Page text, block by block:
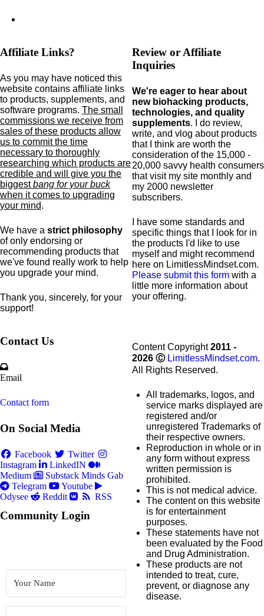
Affiliate Links?
As you may have noticed this
website contains affiliate links
to products, supplements, and
software programs. The small
commissions we receive from
sales of these products allow
us to commit the time
necessary to thoroughly
researching which products are
credible and will give you the
biggestbang for your buck
when it comes to upgrading
your mind.
We have a strict philosophy
of only endorsing or
recommending products that
we've found really work to help
you upgrade your mind.
Thank you, sincerely, for your
support!
Review or Affiliate
Inquiries
We're eager to hear about
new biohacking products,
technologies, and quality
supplements. I do review,
write, and vlog about products
that I think are worth the
consideration of the 15,000 -
20,000 savvy health consumers
that visit my site monthly and
my 2000 newsletter
subscribers.
I have some standards and
specific things that I look for in
the products I'd like to use
myself and might recommend
here on LimitlessMindset.com.
Please submit this form with a
little more information about
your offering.
Contact Us
Email
Contact form
On Social Media
Facebook
Twitter
Instagram
LinkedIN
Medium
Substack Minds Gab
Telegram
Youtube
Odysee
Reddit RSS
Community Login
Content Copyright2011 -
2026 Ⓒ LimitlessMindset.com.
All Rights Reserved.
All trademarks, logos, and
service marks displayed are
registered and/or
unregistered Trademarks of
their respective owners.
Reproduction in whole or in
any form without express
written permission is
prohibited.
This is not medical advice.
The content on this website
is for entertainment
purposes.
These statements have not
been evaluated by the Food
and Drug Administration.
These products are not
intended to treat, cure,
prevent, or diagnose any
disease.